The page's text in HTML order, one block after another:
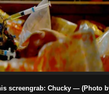
screengrab: Chucky — (Photo